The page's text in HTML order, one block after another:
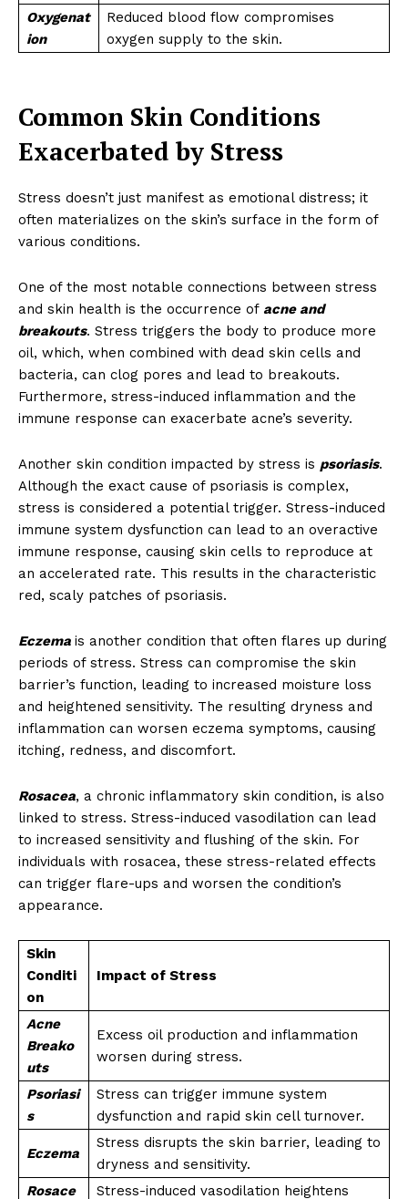
Oxygenat
ion
Reduced blood flow compromises
oxygen supply to the skin.
Common Skin Conditions
Exacerbated by Stress
Stress doesn’t just manifest as emotional distress; it
often materializes on the skin’s surface in the form of
various conditions.
One of the most notable connections between stress
and skin health is the occurrence of acne and
breakouts. Stress triggers the body to produce more
oil, which, when combined with dead skin cells and
bacteria, can clog pores and lead to breakouts.
Furthermore, stress-induced inflammation and the
immune response can exacerbate acne’s severity.
Another skin condition impacted by stress is psoriasis.
Although the exact cause of psoriasis is complex,
stress is considered a potential trigger. Stress-induced
immune system dysfunction can lead to an overactive
immune response, causing skin cells to reproduce at
an accelerated rate. This results in the characteristic
red, scaly patches of psoriasis.
Eczema is another condition that often flares up during
periods of stress. Stress can compromise the skin
barrier’s function, leading to increased moisture loss
and heightened sensitivity. The resulting dryness and
inflammation can worsen eczema symptoms, causing
itching, redness, and discomfort.
Rosacea, a chronic inflammatory skin condition, is also
linked to stress. Stress-induced vasodilation can lead
to increased sensitivity and flushing of the skin. For
individuals with rosacea, these stress-related effects
can trigger flare-ups and worsen the condition’s
appearance.
Skin
Conditi
on
Impact of Stress
Acne
Breako
uts
Excess oil production and inflammation
worsen during stress.
Psoriasi
s
Stress can trigger immune system
dysfunction and rapid skin cell turnover.
Eczema
Stress disrupts the skin barrier, leading to
dryness and sensitivity.
Rosace
Stress-induced vasodilation heightens